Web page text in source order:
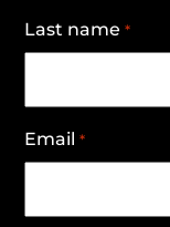
Last name *
Email *